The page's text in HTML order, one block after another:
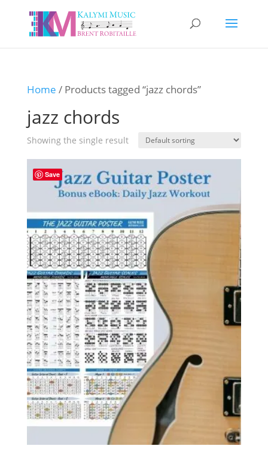
Home / Products tagged “jazz chords”
jazz chords
Showing the single result
Save